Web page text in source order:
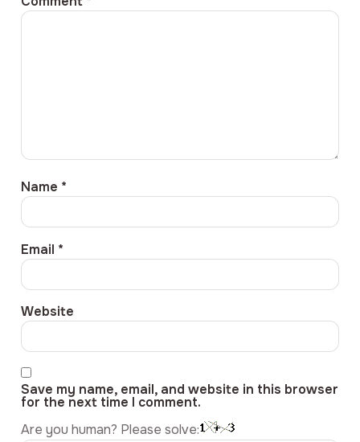
Name *
Email *
Website
Save my name, email, and website in this browser
for the next time I comment.
Are you human? Please solve: